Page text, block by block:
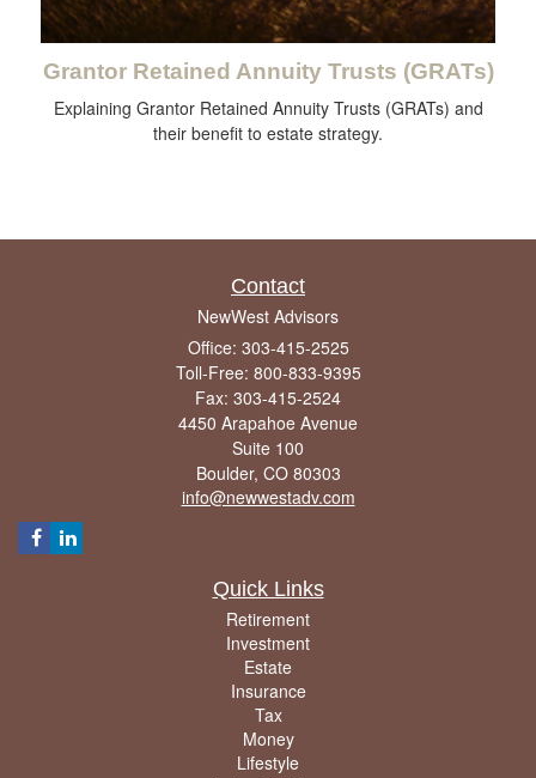
Grantor Retained Annuity Trusts (GRATs)
Explaining Grantor Retained Annuity Trusts (GRATs) and
their benefit to estate strategy.
Contact
NewWest Advisors
Office: 303-415-2525
Toll-Free: 800-833-9395
Fax: 303-415-2524
4450 Arapahoe Avenue
Suite 100
Boulder, CO 80303
info@newwestadv.com
Quick Links
Retirement
Investment
Estate
Insurance
Tax
Money
Lifestyle